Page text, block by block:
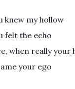
knew my hollow
felt the echo
when really your
your ego